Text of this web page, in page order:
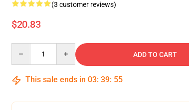
(3 customer reviews)
$20.83
ADD TO CART
This sale ends in 03: 39: 54